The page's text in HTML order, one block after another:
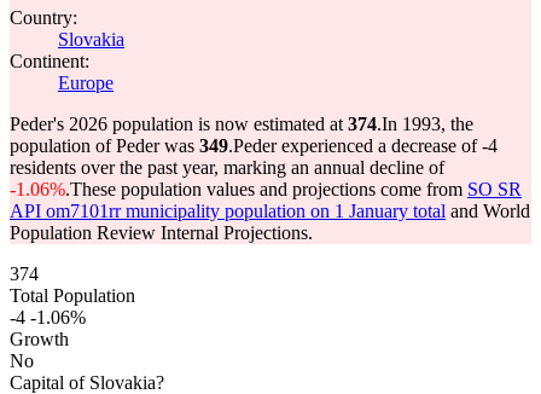
Country:
Slovakia
Continent:
Europe
Peder's 2026 population is now estimated at 374.In 1993, the
population of Peder was 349.Peder experienced a decrease of-4
residents over the past year, marking an annual decline of
-1.06%.These population values and projections come from SO SR
API om7101rr municipality population on 1 January total and World
Population Review Internal Projections.
374
Total Population
-4 -1.06%
Growth
No
Capital of Slovakia?